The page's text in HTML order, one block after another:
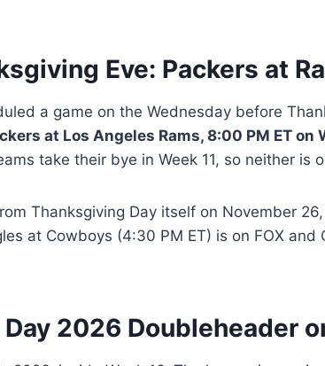
Eve: Packers at
a game on the Wednesday before
at Los Angeles Rams, 8:00 PM ET on
take their bye in Week 11, so neither is
Thanksgiving Day itself on November
at Cowboys (4:30 PM ET) is on FOX and
2026 Doubleheader